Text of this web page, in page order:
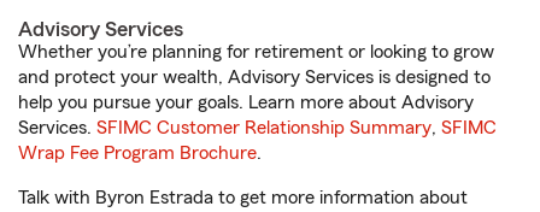
Advisory Services
Whether you’re planning for retirement or looking to grow
and protect your wealth, Advisory Services is designed to
help you pursue your goals. Learn more about Advisory
Services. SFIMC Customer Relationship Summary, SFIMC
Wrap Fee Program Brochure.
Talk with Byron Estrada to get more information about